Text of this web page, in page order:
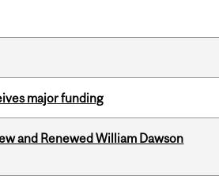
major funding
and Renewed William Dawson